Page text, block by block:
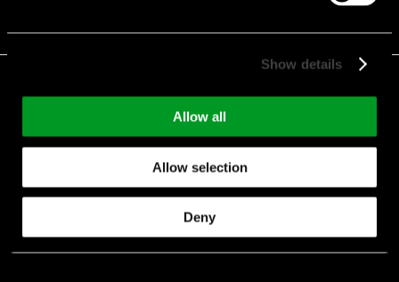
Show details
Allow all
Allow selection
Deny
Facebook Instagram
LinkedIn
Youtube
Kununu
Xing
downloads